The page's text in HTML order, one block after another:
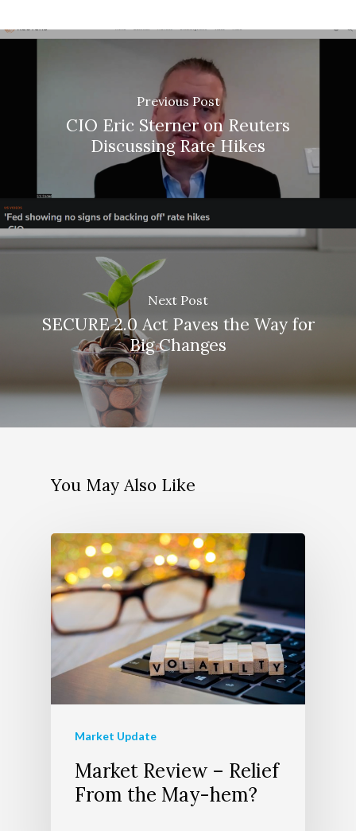
Previous Post
CIO Eric Sterner on Reuters
Discussing Rate Hikes
Next Post
SECURE 2.0 Act Paves the Way for
Big Changes
You May Also Like
Market Update
Market Review – Relief
From the May-hem?
About Apollon
Our Advocate
Events
Our Services
The Richer Life
Process
Telecom Today
Client Login
Contact